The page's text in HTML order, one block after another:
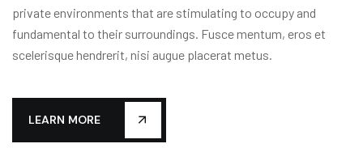
private environments that are stimulating to occupy and
fundamental to their surroundings. Fusce mentum, eros et
scelerisque hendrerit, nisi augue placerat metus.
LEARN MORE